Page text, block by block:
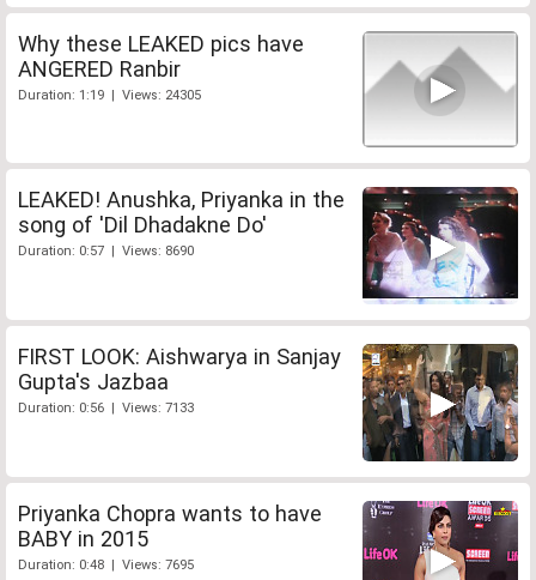
Why these LEAKED pics have
ANGERED Ranbir
Duration: 1:19 | Views: 24305
LEAKED! Anushka, Priyanka in the
song of 'Dil Dhadakne Do'
Duration: 0:57 | Views: 8690
FIRST LOOK: Aishwarya in Sanjay
Gupta's Jazbaa
Duration: 0:56 | Views: 7133
Priyanka Chopra wants to have
BABY in 2015
Duration: 0:48 | Views: 7695